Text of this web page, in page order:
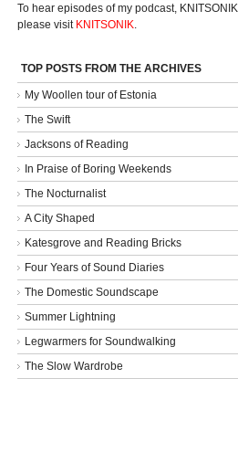
To hear episodes of my podcast, KNITSONIK,
please visit KNITSONIK
TOP POSTS FROM THE ARCHIVES
My Woollen tour of Estonia
The Swift
Jacksons of Reading
In Praise of Boring Weekends
The Nocturnalist
A City Shaped
Katesgrove and Reading Bricks
Four Years of Sound Diaries
The Domestic Soundscape
Summer Lightning
Legwarmers for Soundwalking
The Slow Wardrobe